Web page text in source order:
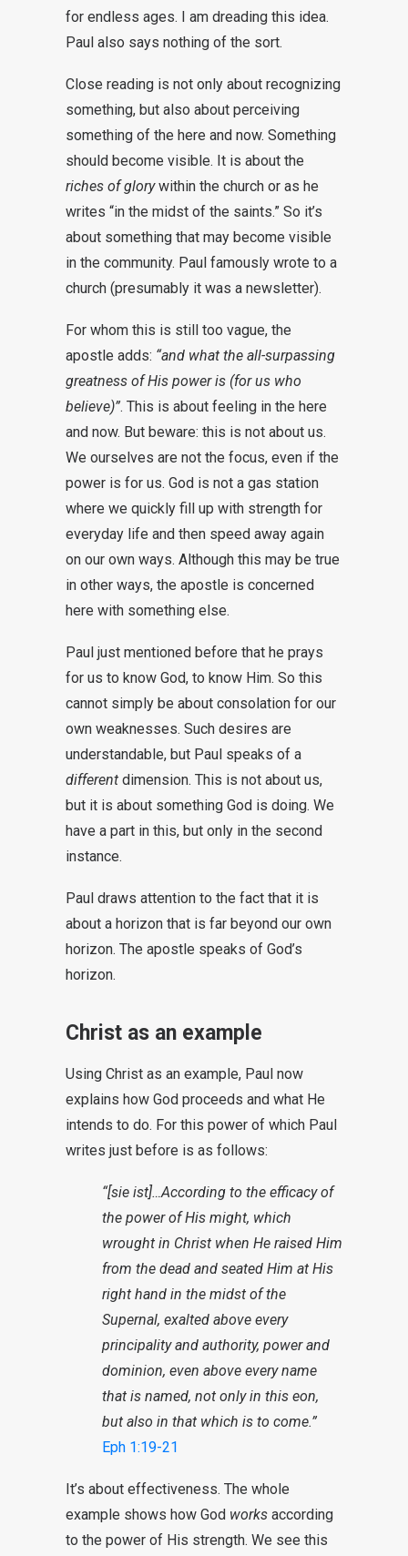
for endless ages. I am dreading this idea.
Paul also says nothing of the sort.
Close reading is not only about recognizing
something, but also about perceiving
something of the here and now. Something
should become visible. It is about the
riches of glorywithin the church or as he
writes “in the midst of the saints.” So it’s
about something that may become visible
in the community. Paul famously wrote to a
church (presumably it was a newsletter).
For whom this is still too vague, the
apostle adds: “and what the all-surpassing
greatness of His power is (for us who
believe)”. This is about feeling in the here
and now. But beware: this is not about us.
We ourselves are not the focus, even if the
power is for us. God is not a gas station
where we quickly fill up with strength for
everyday life and then speed away again
on our own ways. Although this may be true
in other ways, the apostle is concerned
here with something else.
Paul just mentioned before that he prays
for us to know God, to know Him. So this
cannot simply be about consolation for our
own weaknesses. Such desires are
understandable, but Paul speaks of a
different dimension. This is not about us,
but it is about something God is doing. We
have a part in this, but only in the second
instance.
Paul draws attention to the fact that it is
about a horizon that is far beyond our own
horizon. The apostle speaks of God’s
horizon.
Christ as an example
Using Christ as an example, Paul now
explains how God proceeds and what He
intends to do. For this power of which Paul
writes just before is as follows:
“[sie ist]…According to the efficacy of
the power of His might, which
wrought in Christ when He raised Him
from the dead and seated Him at His
right hand in the midst of the
Supernal, exalted above every
principality and authority, power and
dominion, even above every name
that is named, not only in this eon,
but also in that which is to come.”
Eph 1:19-21
It’s about effectiveness. The whole
example shows how God works according
to the power of His strength. We see this